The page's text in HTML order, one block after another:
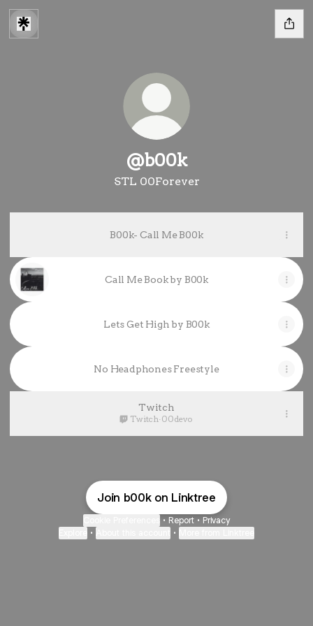
@b00k
STL 00Forever
B00k- Call Me B00k
Call Me Book by B00k
Lets Get High by B00k
No Headphones Freestyle
Twitch
Twitch· 00devo
Join b00k on Linktree
• Report • Privacy
• •